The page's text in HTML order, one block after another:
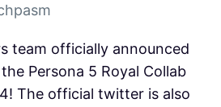
team officially announced
Persona 5 Royal Collab
The official twitter is also